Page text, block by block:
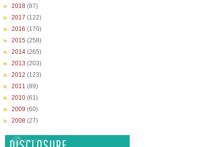
► 2018 (87)
► 2017 (122)
► 2016 (170)
► 2015 (258)
► 2014 (265)
► 2013 (203)
► 2012 (123)
► 2011 (89)
► 2010 (61)
► 2009 (60)
► 2008 (27)